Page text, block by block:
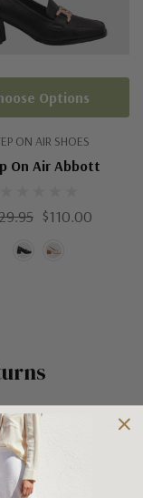
ON AIR SHOES
On Air Abbott
$110.00
Options
posted within
fee will